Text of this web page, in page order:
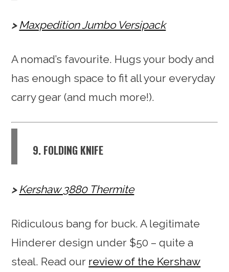
Maxpedition Jumbo Versipack
A nomad’s favourite. Hugs your body and
has enough space to fit all your everyday
carry gear (and much more!).
9. FOLDING KNIFE
Kershaw 3880 Thermite
Ridiculous bang for buck. A legitimate
Hinderer design under $50 – quite a
steal. Read our review of the Kershaw